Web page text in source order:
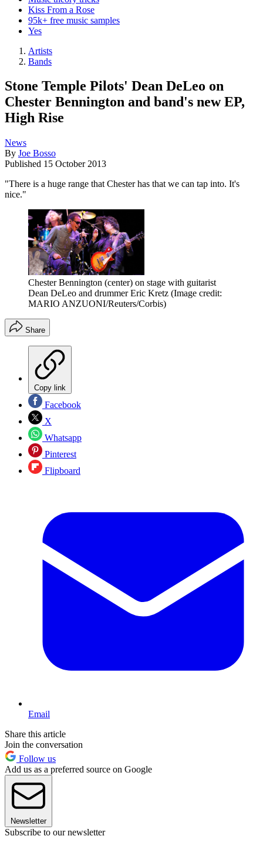
Kiss From a Rose
95k+ free music samples
Yes
Artists
Bands
Stone Temple Pilots' Dean DeLeo on
Chester Bennington and band's new EP,
High Rise
News
By Joe Bosso
Published 15 October 2013
"There is a huge range that Chester has that we can tap into. It's
nice."
Chester Bennington (center) on stage with guitarist
Dean DeLeo and drummer Eric Kretz (Image credit:
MARIO ANZUONI/Reuters/Corbis)
Share
Copy link
Facebook
X
Whatsapp
Pinterest
Flipboard
Email
Share this article
Join the conversation
Follow us
Add us as a preferred source on Google
Newsletter
Subscribe to our newsletter